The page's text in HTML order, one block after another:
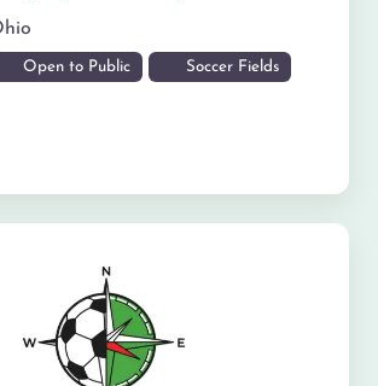
Open to Public Soccer Fields